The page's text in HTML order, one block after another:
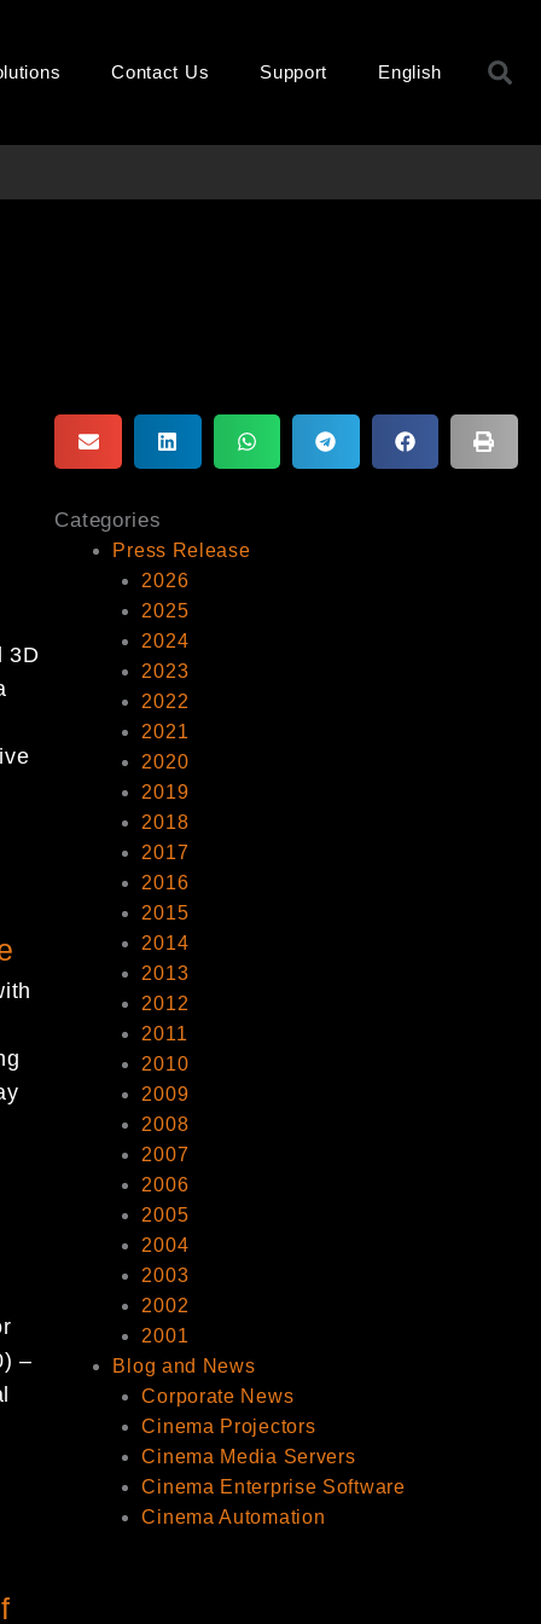
Contact Us Support English
3D
–
Categories
Press Release
2026
2025
2024
2023
2022
2021
2020
2019
2018
2017
2016
2015
2014
2013
2012
2011
2010
2009
2008
2007
2006
2005
2004
2003
2002
2001
Blog and News
Corporate News
Cinema Projectors
Cinema Media Servers
Cinema Enterprise Software
Cinema Automation